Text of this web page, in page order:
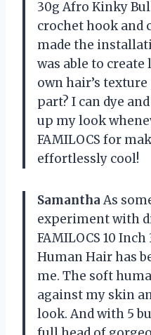
30g Afro Kinky
crochet hook and
made the
was able to
own hair’s
part? I can dye
up my look
FAMILOCS for
effortlessly cool!
Samantha As
experiment with
FAMILOCS 10
Human Hair has
me. The soft
against my skin
look. And with 5